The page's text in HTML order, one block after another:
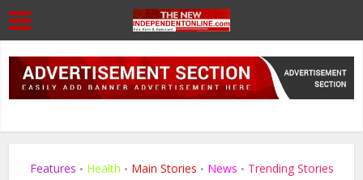
Features • Health • Main Stories • News • Trending Stories